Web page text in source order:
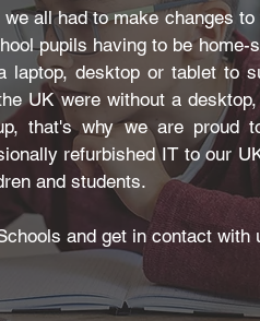
all had to make changes
pupils having to be home-
desktop or tablet to
UK were without a
that's why we are proud
refurbished IT to our
and students.
and get in contact with